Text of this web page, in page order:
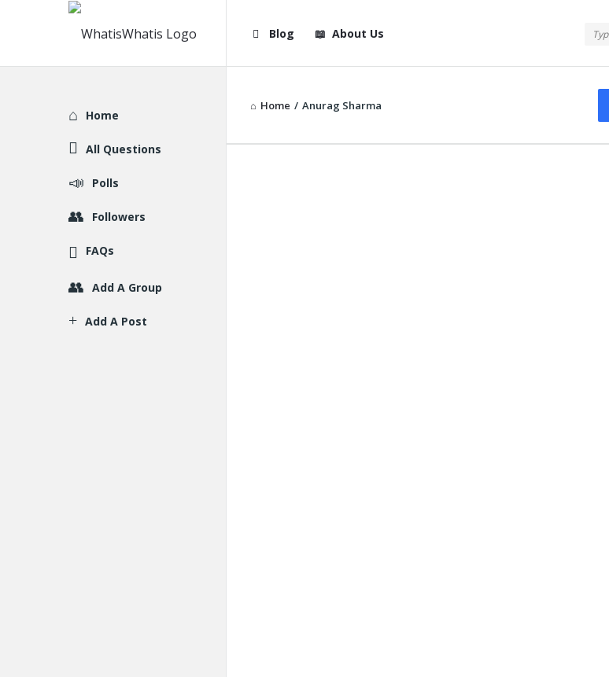
WhatisWhatis
Navigation
Blog About Us
Home / Anurag Sharma
Explore
Home
All Questions
Polls
Followers
FAQs
Add A Group
Add A Post